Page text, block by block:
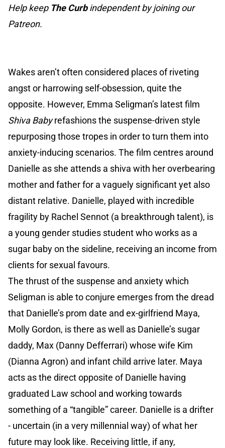
Help keep The Curbindependent by joining our
Patreon.
Wakes aren’t often considered places of riveting
angst or harrowing self-obsession, quite the
opposite. However, Emma Seligman’s latest film
Shiva Babyrefashions the suspense-driven style
repurposing those tropes in order to turn them into
anxiety-inducing scenarios. The film centres around
Danielle as she attends a shiva with her overbearing
mother and father for a vaguely significant yet also
distant relative. Danielle, played with incredible
fragility by Rachel Sennot (a breakthrough talent), is
a young gender studies student who works as a
sugar baby on the sideline, receiving an income from
clients for sexual favours.
The thrust of the suspense and anxiety which
Seligman is able to conjure emerges from the dread
that Danielle’s prom date and ex-girlfriend Maya,
Molly Gordon, is there as well as Danielle’s sugar
daddy, Max (Danny Defferrari) whose wife Kim
(Dianna Agron) and infant child arrive later. Maya
acts as the direct opposite of Danielle having
graduated Law school and working towards
something of a “tangible” career. Danielle is a drifter
- uncertain (in a very millennial way) of what her
future may look like. Receiving little, if any,